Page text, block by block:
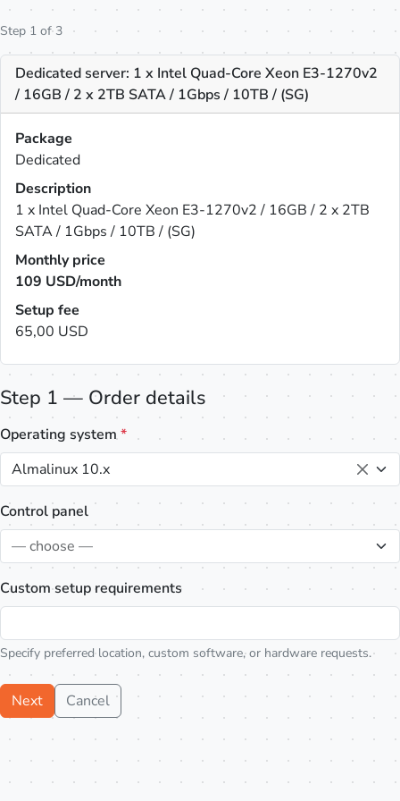
Step 1 of 3
Dedicated server: 1 x Intel Quad-Core Xeon E3-1270v2
/ 16GB / 2 x 2TB SATA / 1Gbps / 10TB / (SG)
Package
Dedicated
Description
1 x Intel Quad-Core Xeon E3-1270v2 / 16GB / 2 x 2TB
SATA / 1Gbps / 10TB / (SG)
Monthly price
109 USD/month
Setup fee
65,00 USD
Step 1 — Order details
Operating system*
Almalinux 10.x
Control panel
— choose —
Custom setup requirements
Specify preferred location, custom software, or hardware requests.
Next Cancel